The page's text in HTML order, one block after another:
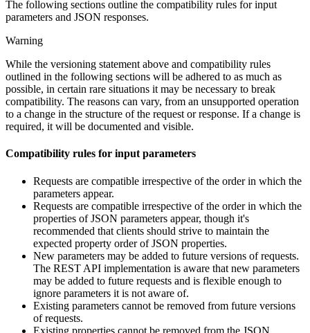
The following sections outline the compatibility rules for input
parameters and JSON responses.
Warning
While the versioning statement above and compatibility rules
outlined in the following sections will be adhered to as much as
possible, in certain rare situations it may be necessary to break
compatibility. The reasons can vary, from an unsupported operation
to a change in the structure of the request or response. If a change is
required, it will be documented and visible.
Compatibility rules for input parameters
Requests are compatible irrespective of the order in which the
parameters appear.
Requests are compatible irrespective of the order in which the
properties of JSON parameters appear, though it's
recommended that clients should strive to maintain the
expected property order of JSON properties.
New parameters may be added to future versions of requests.
The REST API implementation is aware that new parameters
may be added to future requests and is flexible enough to
ignore parameters it is not aware of.
Existing parameters cannot be removed from future versions
of requests.
Existing properties cannot be removed from the JSON